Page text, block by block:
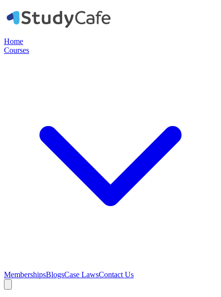
Home
Courses
MembershipsBlogsCase LawsContact Us